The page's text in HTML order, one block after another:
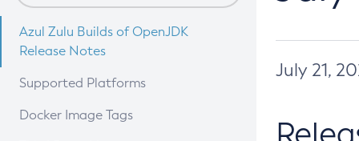
Azul Zulu Builds of OpenJDK
Release Notes
Supported Platforms
Docker Image Tags
July 21,